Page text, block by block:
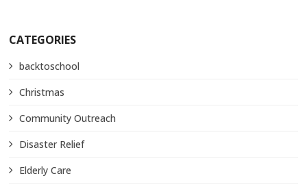
CATEGORIES
backtoschool
Christmas
Community Outreach
Disaster Relief
Elderly Care